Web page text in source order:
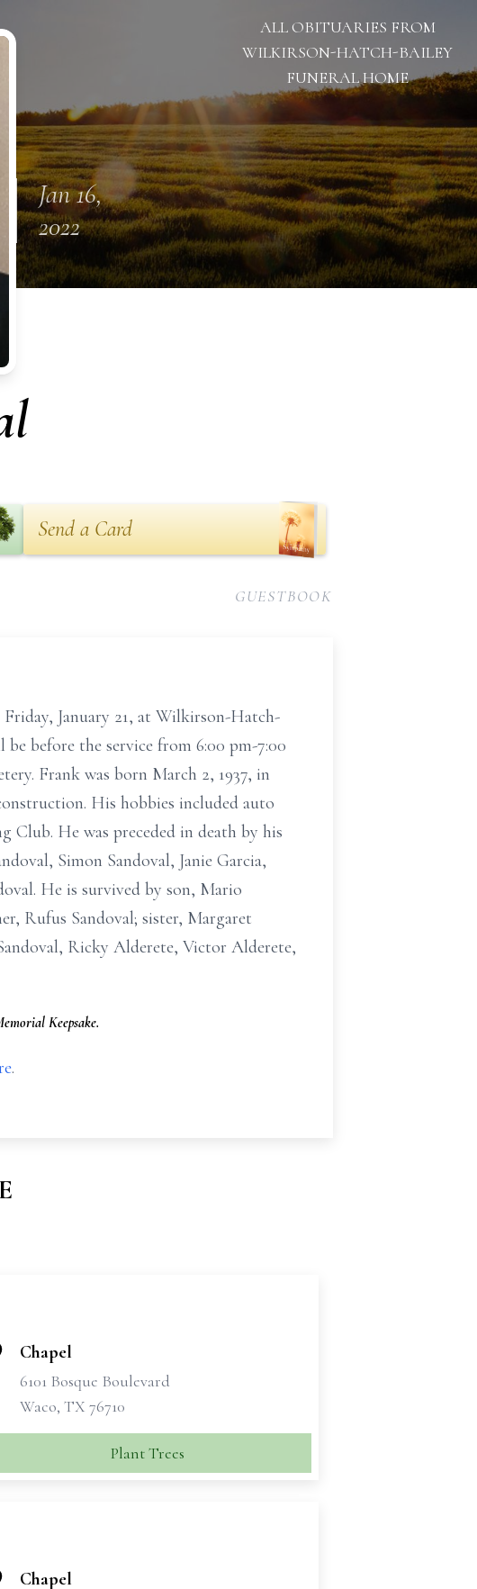
ALL OBITUARIES FROM
WILKIRSON-HATCH-BAILEY
FUNERAL HOME
Jan 16,
2022
Send a Card
GUESTBOOK
Friday, January 21, at Wilkirson-Hatch-
before the service from 6:00 pm-7:00
Frank was born March 2, 1937, in
His hobbies included auto
Club. He was preceded in death by his
Simon Sandoval, Janie Garcia,
He is survived by son, Mario
Rufus Sandoval; sister, Margaret
Ricky Alderete, Victor Alderete,
Keepsake.
.
Chapel
6101 Bosque Boulevard
Waco, TX 76710
Plant Trees
Chapel